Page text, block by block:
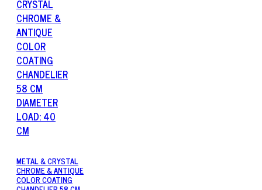
METAL & CRYSTAL
CHROME & ANTIQUE
COLOR COATING